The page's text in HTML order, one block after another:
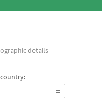
Australia.
details